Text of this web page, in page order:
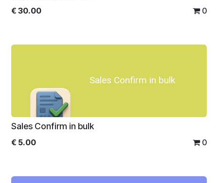
€ 30.00 0
Sales Confirm in bulk
Sales Confirm in bulk
€ 5.00 0